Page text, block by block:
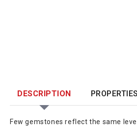
DESCRIPTION PROPERTIES
Few gemstones reflect the same